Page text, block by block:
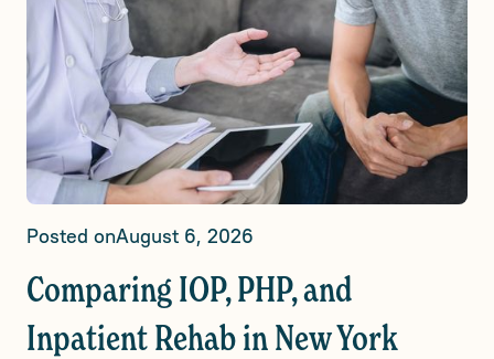
Posted onAugust 6, 2026
Comparing IOP, PHP, and
Inpatient Rehab in New York